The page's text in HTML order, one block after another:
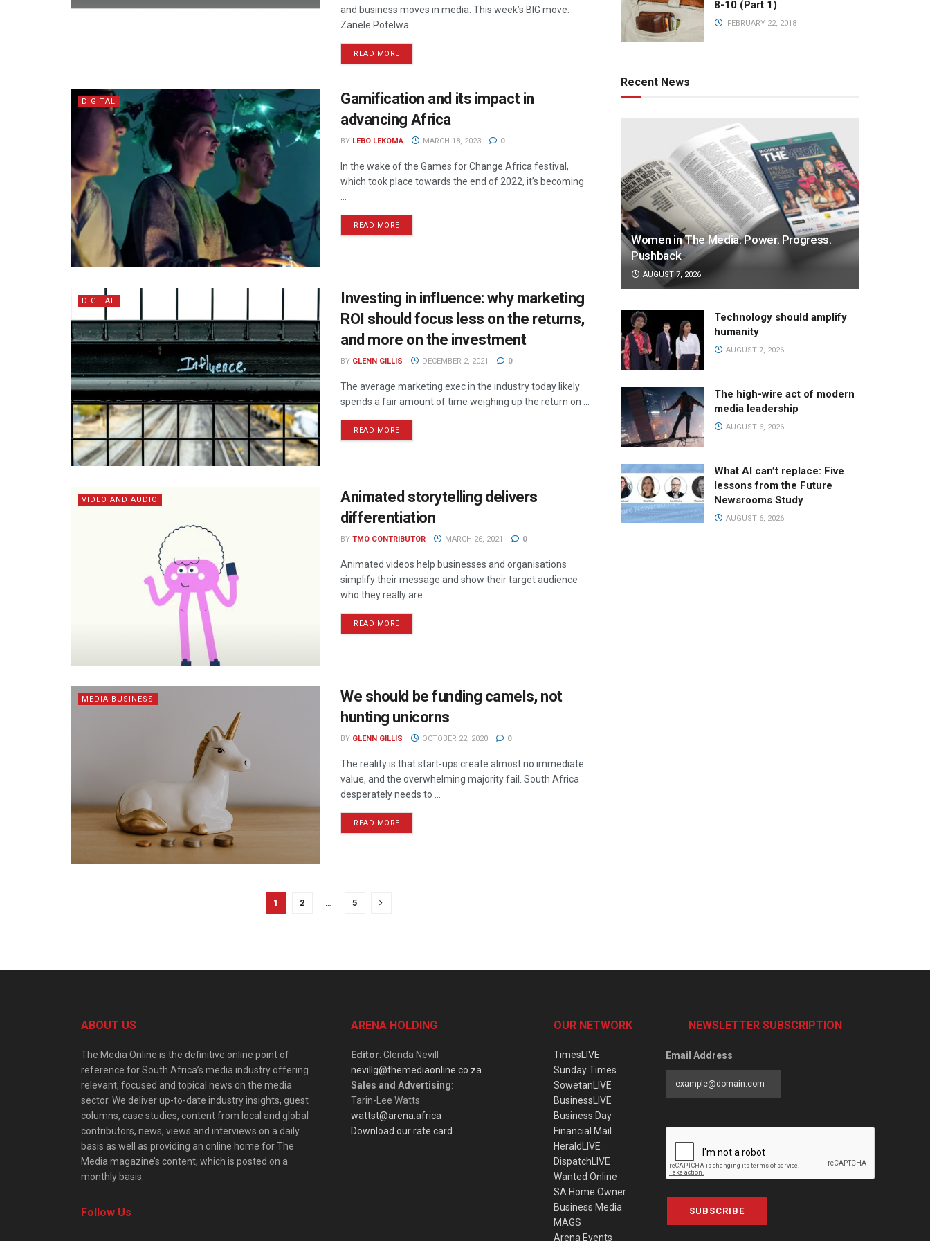
and business moves in media. This week’s BIG move:
Zanele Potelwa ...
READ MORE
DIGITAL
Gamification and its impact in
advancing Africa
BY LEBO LEKOMA MARCH 18, 2023 0
In the wake of the Games for Change Africa festival,
which took place towards the end of 2022, it’s becoming
...
READ MORE
DIGITAL
Investing in influence: why marketing
ROI should focus less on the returns,
and more on the investment
BY GLENN GILLIS DECEMBER 2, 2021 0
The average marketing exec in the industry today likely
spends a fair amount of time weighing up the return on ...
READ MORE
VIDEO AND AUDIO
Animated storytelling delivers
differentiation
BY TMO CONTRIBUTOR MARCH 26, 2021 0
Animated videos help businesses and organisations
simplify their message and show their target audience
who they really are.
READ MORE
MEDIA BUSINESS
We should be funding camels, not
hunting unicorns
BY GLENN GILLIS OCTOBER 22, 2020 0
The reality is that start-ups create almost no immediate
value, and the overwhelming majority fail. South Africa
desperately needs to ...
READ MORE
1 2 5
8-10 (Part 1)
FEBRUARY 22, 2018
Recent News
Women in The Media: Power. Progress.
Pushback
AUGUST 7, 2026
Technology should amplify
humanity
AUGUST 7, 2026
The high-wire act of modern
media leadership
AUGUST 6, 2026
What AI can’t replace: Five
lessons from the Future
Newsrooms Study
AUGUST 6, 2026
ABOUT US
The Media Online is the definitive online point of
reference for South Africa’s media industry offering
relevant, focused and topical news on the media
sector. We deliver up-to-date industry insights, guest
columns, case studies, content from local and global
contributors, news, views and interviews on a daily
basis as well as providing an online home for The
Media magazine’s content, which is posted on a
monthly basis.
Follow Us
ARENA HOLDING
Editor: Glenda Nevill
nevillg@themediaonline.co.za
Sales and Advertising:
Tarin-Lee Watts
wattst@arena.africa
Download our rate card
OUR NETWORK
TimesLIVE
Sunday Times
SowetanLIVE
BusinessLIVE
Business Day
Financial Mail
HeraldLIVE
DispatchLIVE
Wanted Online
SA Home Owner
Business Media
MAGS
Arena Events
NEWSLETTER SUBSCRIPTION
Email Address
SUBSCRIBE